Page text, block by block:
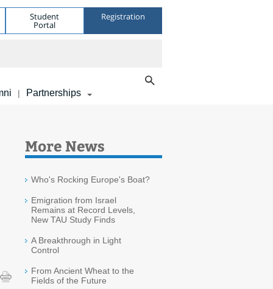
Student
Portal
Registration
| Partnerships
More News
Who's Rocking Europe's Boat?
Emigration from Israel
Remains at Record Levels,
New TAU Study Finds
A Breakthrough in Light
Control
From Ancient Wheat to the
Fields of the Future